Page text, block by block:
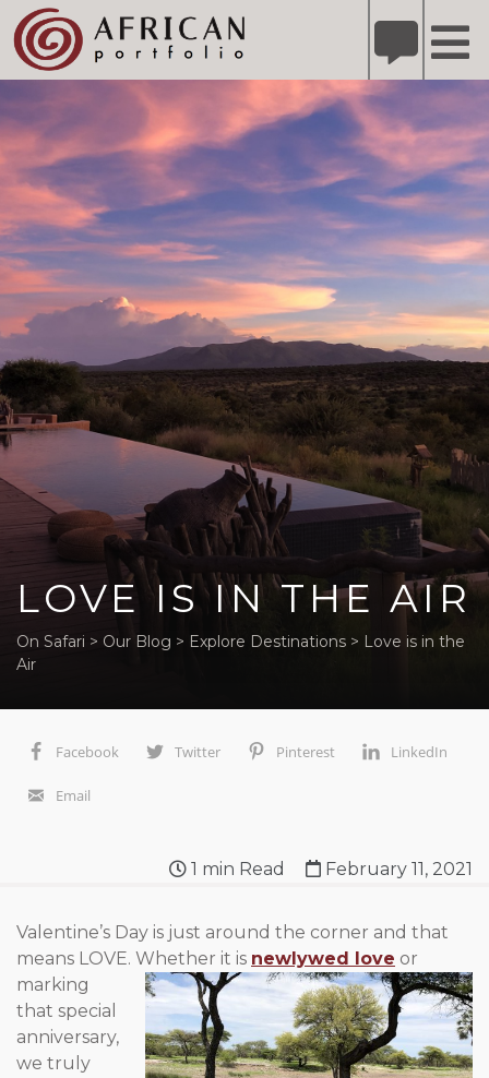
note:
This
website
includes
an
accessibility
system.
Refer A Friend for A Chance to Win A Safari DETAILS
LOVE IS IN THE AIR
On Safari > Our Blog > Explore Destinations > Love is in the
Air
Facebook Twitter Pinterest LinkedIn
Email
1 min Read February 11, 2021
Valentine’s Day is just around the corner and that
means LOVE. Whether it is newlywed love or
marking
that special
anniversary,
we truly